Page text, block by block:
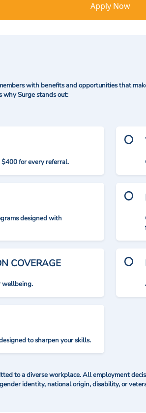
Apply Now
with benefits and opportunities that
why Surge stands out:
for every referral.
designed with
COVERAGE
wellbeing.
to sharpen your skills.
to a diverse workplace. All employment
identity, national origin, disability, or